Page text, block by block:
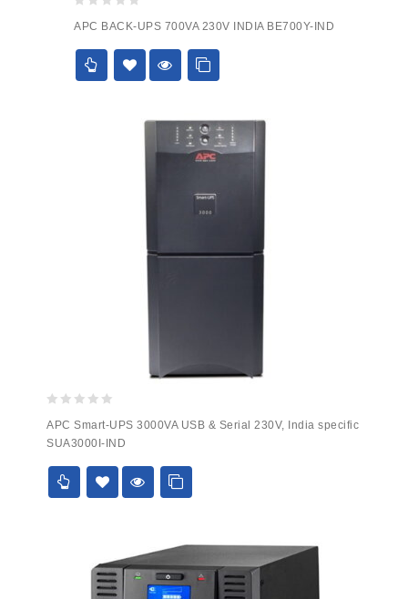
out
of
APC BACK-UPS 700VA 230V INDIA BE700Y-IND
out
of
5
APC Smart-UPS 3000VA USB & Serial 230V, India specific
SUA3000I-IND